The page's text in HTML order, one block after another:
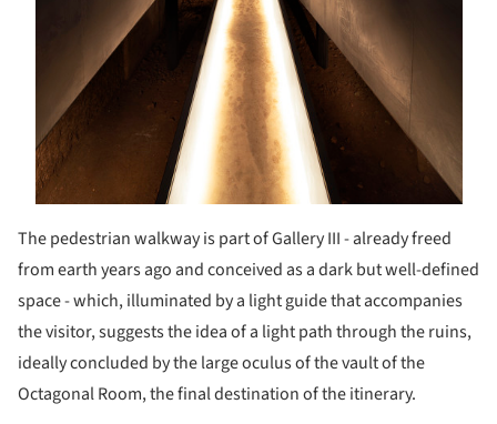
The pedestrian walkway is part of Gallery III - already freed
from earth years ago and conceived as a dark but well-defined
space - which, illuminated by a light guide that accompanies
the visitor, suggests the idea of a light path through the ruins,
ideally concluded by the large oculus of the vault of the
Octagonal Room, the final destination of the itinerary.